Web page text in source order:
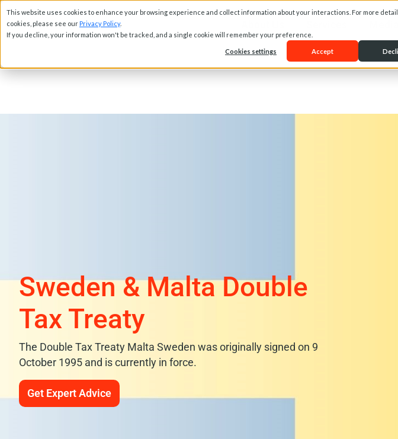
This website uses cookies to enhance your browsing experience and collect information about your interactions. For more
cookies, please see our Privacy Policy.
If you decline, your information won't be tracked, and a single cookie will remember your preference.
Cookies settings Accept
Sweden & Malta Double
Tax Treaty
The Double Tax Treaty Malta Sweden was originally signed on 9
October 1995 and is currently in force.
Get Expert Advice